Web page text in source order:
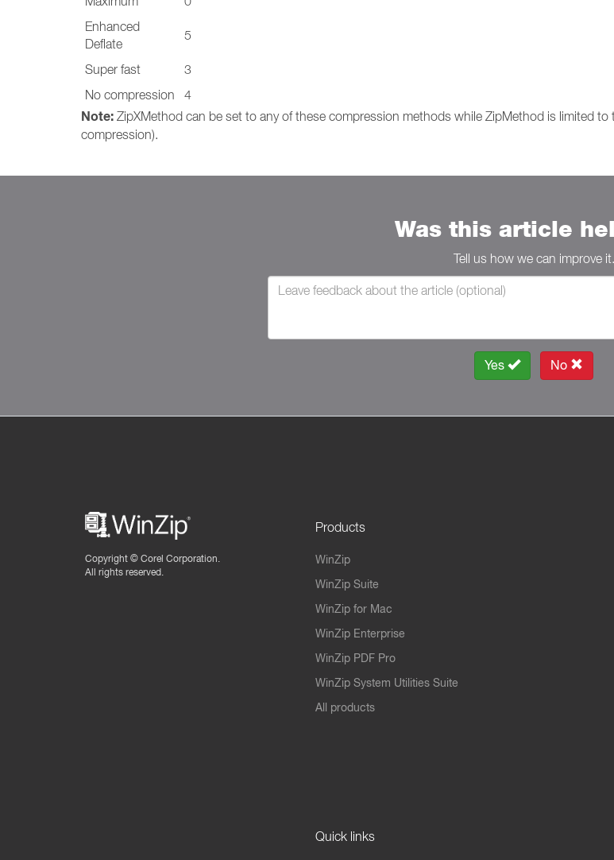
Enhanced
Deflate
5
Super fast
3
No compression
4
Note: ZipXMethod can be set to any of these compression methods while ZipMethod is limited
compression).
Was this article
Tell us how we can improve it.
Yes No
Copyright © Corel Corporation.
All rights reserved.
Products
WinZip
WinZip Suite
WinZip for Mac
WinZip Enterprise
WinZip PDF Pro
WinZip System Utilities Suite
All products
Quick links